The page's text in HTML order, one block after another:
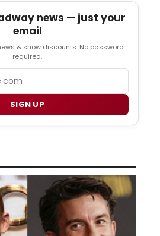
news — just your
email
& show discounts. No password
required.
SIGN UP